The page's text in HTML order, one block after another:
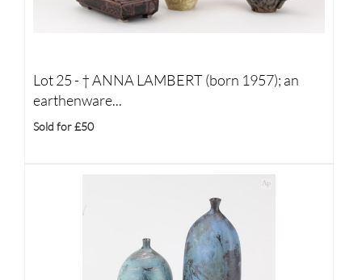
Lot 25 - †ANNA LAMBERT (born 1957); an
earthenware...
Sold for £50